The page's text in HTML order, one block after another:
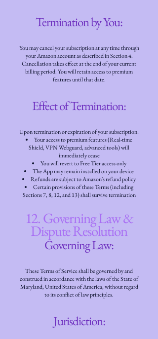
Termination by You:
You may cancel your subscription at any time through
your Amazon account as described in Section 4.
Cancellation takes effect at the end of your current
billing period. You will retain access to premium
features until that date.
Effect of Termination:
Upon termination or expiration of your subscription:
Your access to premium features (Real-time
Shield, VPN Webguard, advanced tools) will
immediately cease
You will revert to Free Tier access only
The App may remain installed on your device
Refunds are subject to Amazon's refund policy
Certain provisions of these Terms (including
Sections 7, 8, 12, and 13) shall survive termination
12. Governing Law &
Dispute Resolution
Governing Law:
These Terms of Service shall be governed by and
construed in accordance with the laws of the State of
Maryland, United States of America, without regard
to its conflict of law principles.
Jurisdiction: